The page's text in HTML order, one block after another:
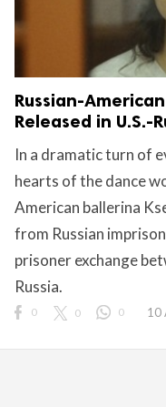
Russian-
Released in U.S.-
In a dramatic turn of
hearts of the dance
American ballerina
from Russian
prisoner exchange
Russia.
0 0 0 10